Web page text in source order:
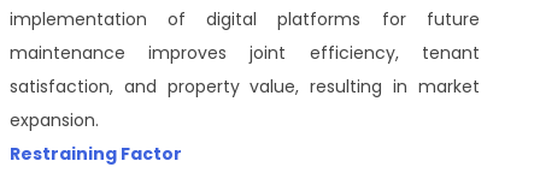
implementation of digital platforms for future
maintenance improves joint efficiency, tenant
satisfaction, and property value, resulting in market
expansion.
Restraining Factor